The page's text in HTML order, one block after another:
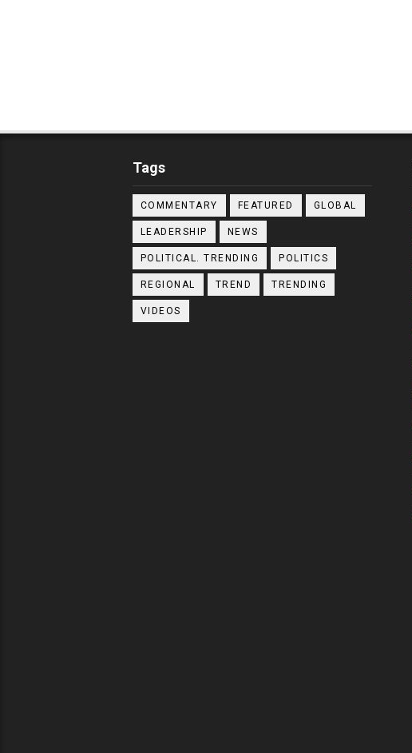
Tags
COMMENTARY FEATURED GLOBAL
LEADERSHIP NEWS
POLITICAL. TRENDING POLITICS
REGIONAL TREND TRENDING
VIDEOS